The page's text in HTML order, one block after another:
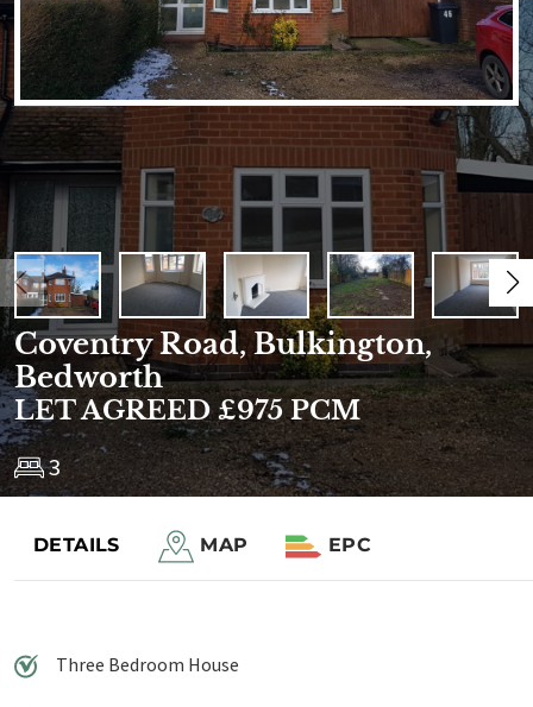
Coventry Road, Bulkington,
Bedworth
LET AGREED £975 PCM
3
Save to shortlist
DETAILS MAP EPC
Three Bedroom House